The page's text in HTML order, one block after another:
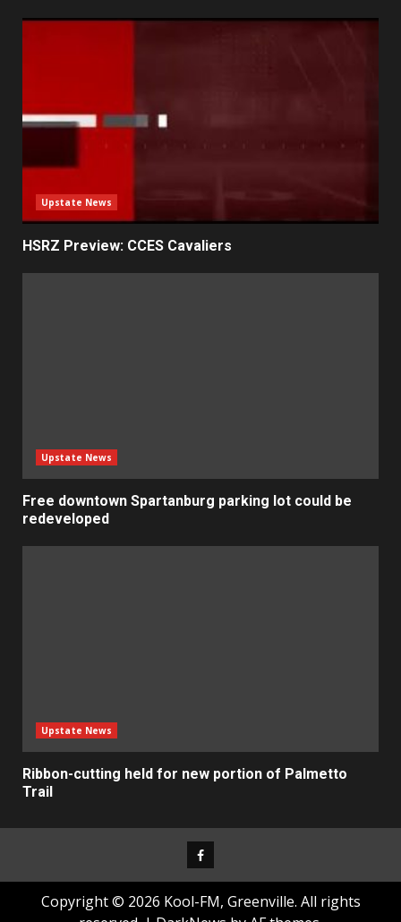
Upstate News
HSRZ Preview: CCES Cavaliers
Upstate News
Free downtown Spartanburg parking lot could be
redeveloped
Upstate News
Ribbon-cutting held for new portion of Palmetto
Trail
Facebook
Copyright © 2026 Kool-FM, Greenville. All rights